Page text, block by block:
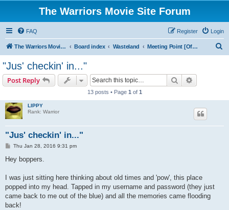
The Warriors Movie Site Forum
FAQ Login
Register
The Warriors Movie Site Board index Wasteland Meeting Point [Off Topic]
"Jus' checkin' in..."
Post Reply Search
13 posts • Page 1 of 1
LIPPY
Rank: Warrior
"Jus' checkin' in..."
P
s
Thu Jan 28, 2016 9:31 pm
Hey boppers.
I was just sitting here thinking about old times and 'pow', this place
popped into my head. Tapped in my username and password (they just
came back to me out of the blue) and all the memories came flooding
back!